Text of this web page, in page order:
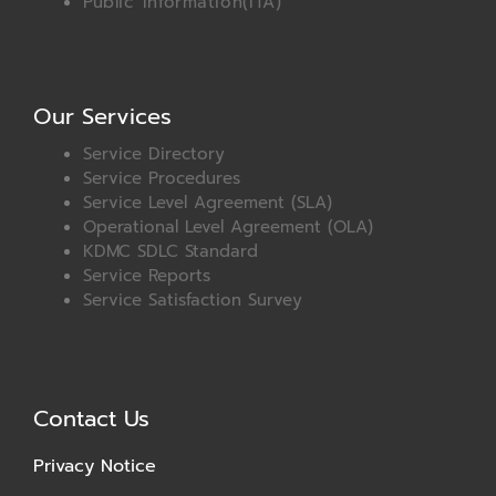
Our Services
Service Directory
Service Procedures
Service Level Agreement (SLA)
Operational Level Agreement (OLA)
KDMC SDLC Standard
Service Reports
Service Satisfaction Survey
Contact Us
Privacy Notice